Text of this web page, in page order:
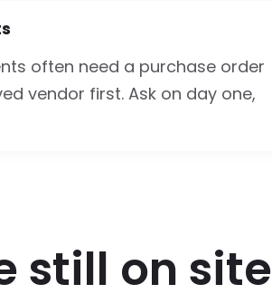
often need a purchase order
vendor first. Ask on day one,
still on site